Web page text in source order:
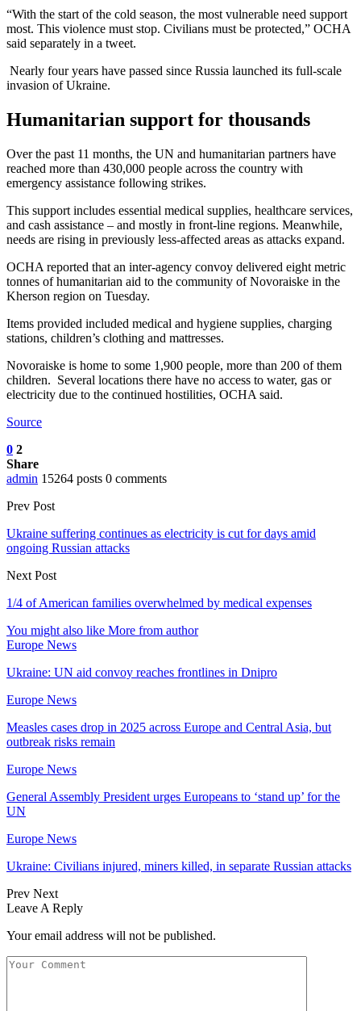
“With the start of the cold season, the most vulnerable need support
most. This violence must stop. Civilians must be protected,” OCHA
said separately in a tweet.
Nearly four years have passed since Russia launched its full-scale
invasion of Ukraine.
Humanitarian support for thousands
Over the past 11 months, the UN and humanitarian partners have
reached more than 430,000 people across the country with
emergency assistance following strikes.
This support includes essential medical supplies, healthcare services,
and cash assistance – and mostly in front-line regions. Meanwhile,
needs are rising in previously less-affected areas as attacks expand.
OCHA reported that an inter-agency convoy delivered eight metric
tonnes of humanitarian aid to the community of Novoraiske in the
Kherson region on Tuesday.
Items provided included medical and hygiene supplies, charging
stations, children’s clothing and mattresses.
Novoraiske is home to some 1,900 people, more than 200 of them
children. Several locations there have no access to water, gas or
electricity due to the continued hostilities, OCHA said.
Source
0 2
Share
admin 15264 posts 0 comments
Prev Post
Ukraine suffering continues as electricity is cut for days amid
ongoing Russian attacks
Next Post
1/4 of American families overwhelmed by medical expenses
You might also like More from author
Europe News
Ukraine: UN aid convoy reaches frontlines in Dnipro
Europe News
Measles cases drop in 2025 across Europe and Central Asia, but
outbreak risks remain
Europe News
General Assembly President urges Europeans to ‘stand up’ for the
UN
Europe News
Ukraine: Civilians injured, miners killed, in separate Russian attacks
Prev Next
Leave A Reply
Your email address will not be published.